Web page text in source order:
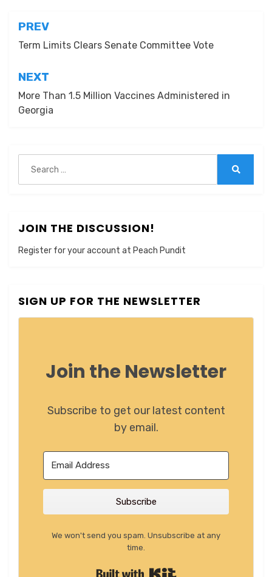
Post
navigation
PREV
Term Limits Clears Senate Committee Vote
NEXT
More Than 1.5 Million Vaccines Administered in
Georgia
for:
JOIN THE DISCUSSION!
Register for your account at Peach Pundit
SIGN UP FOR THE NEWSLETTER
Join the Newsletter
Subscribe to get our latest content
by email.
Subscribe
We won't send you spam. Unsubscribe at any
time.